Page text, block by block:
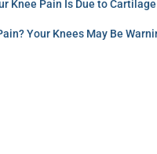
Knee Pain Is Due to
Your Knees May Be